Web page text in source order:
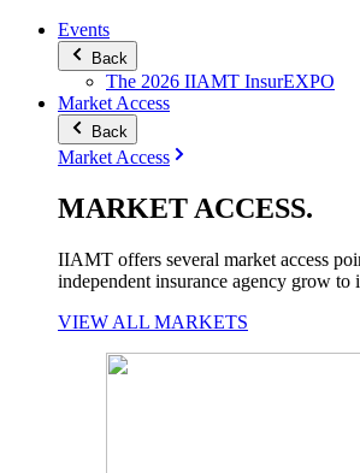
Events
Back
The 2026 IIAMT InsurEXPO
Market Access
Back
Market Access
MARKET ACCESS.
IIAMT offers several market access
independent insurance agency grow to
VIEW ALL MARKETS